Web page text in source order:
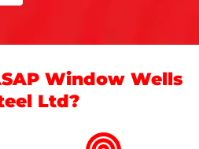
Window Wells
Ltd?